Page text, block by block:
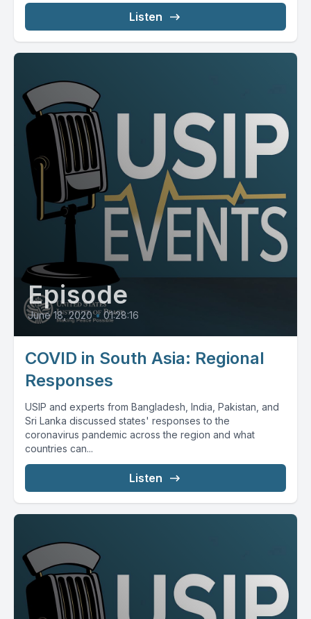
Listen
Episode
June 18, 2020 • 01:28:16
COVID in South Asia: Regional
Responses
USIP and experts from Bangladesh, India, Pakistan, and
Sri Lanka discussed states' responses to the
coronavirus pandemic across the region and what
countries can...
Listen